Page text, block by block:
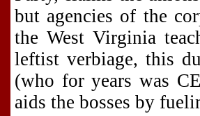
but agencies of the
the West Virginia
leftist verbiage, this
(who for years was
aids the bosses by